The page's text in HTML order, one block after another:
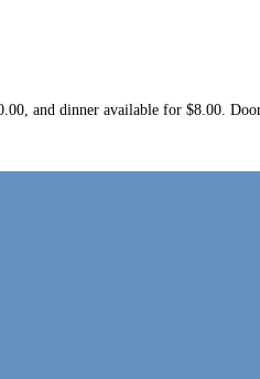
and dinner available for $8.00.